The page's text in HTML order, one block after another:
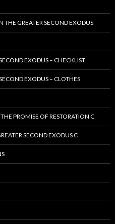
THE GREATER SECOND EXODUS
EXODUS – CHECKLIST
EXODUS – CLOTHES
PROMISE OF RESTORATION C
SECOND EXODUS C